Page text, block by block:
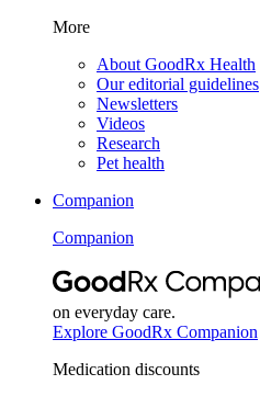
More
About GoodRx Health
Our editorial guidelines
Newsletters
Videos
Research
Pet health
Companion
Companion
on everyday care.
Explore GoodRx Companion
Medication discounts